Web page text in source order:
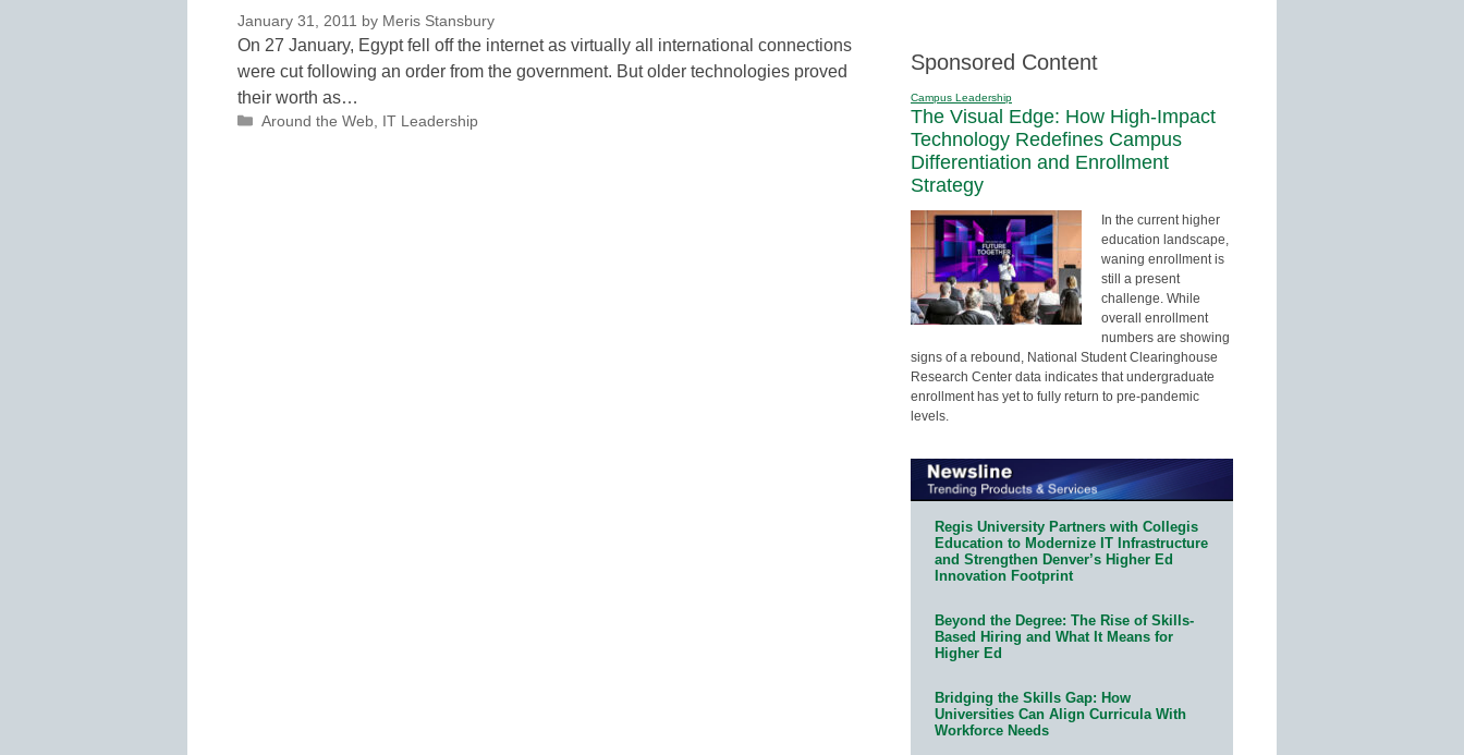
January 31, 2011 by Meris Stansbury
On 27 January, Egypt fell off the internet as virtually all international connections
were cut following an order from the government. But older technologies proved
their worth as…
Categories
Around the Web, IT Leadership
Sponsored Content
Campus Leadership
The Visual Edge: How High-Impact
Technology Redefines Campus
Differentiation and Enrollment
Strategy
In the current higher
education landscape,
waning enrollment is
still a present
challenge. While
overall enrollment
numbers are showing
signs of a rebound, National Student Clearinghouse
Research Center data indicates that undergraduate
enrollment has yet to fully return to pre-pandemic
levels.
Regis University Partners with Collegis
Education to Modernize IT Infrastructure
and Strengthen Denver’s Higher Ed
Innovation Footprint
Beyond the Degree: The Rise of Skills-
Based Hiring and What It Means for
Higher Ed
Bridging the Skills Gap: How
Universities Can Align Curricula With
Workforce Needs